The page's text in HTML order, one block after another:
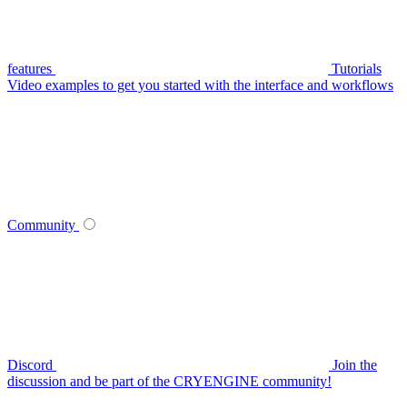
features
Tutorials
Video examples to get you started with the interface and workflows
Community
Discord
Join the
discussion and be part of the CRYENGINE community!